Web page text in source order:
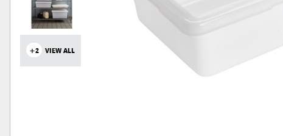
+2 VIEW ALL